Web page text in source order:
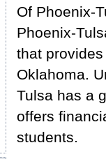
Of Phoenix-
Phoenix-
that
Oklahoma.
Tulsa has a
offers
students.